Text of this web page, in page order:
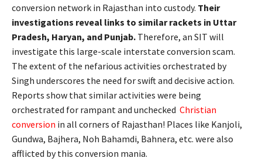
conversion network in Rajasthan into custody. Their
investigations reveal links to similar rackets in Uttar
Pradesh, Haryan, and Punjab. Therefore, an SIT will
investigate this large-scale interstate conversion scam.
The extent of the nefarious activities orchestrated by
Singh underscores the need for swift and decisive action.
Reports show that similar activities were being
orchestrated for rampant and unchecked Christian
conversion in all corners of Rajasthan! Places like Kanjoli,
Gundwa, Bajhera, Noh Bahamdi, Bahnera, etc. were also
afflicted by this conversion mania.